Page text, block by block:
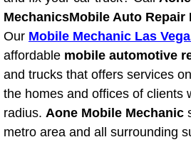
Exhaust Repair
Factory
Filter
Flat Tire Change
MechanicsMobile Auto Repair
Our Mobile Mechanic Las
affordable mobile automotive
and trucks that offers services
the homes and offices of clients
radius. Aone Mobile Mechanic
metro area and all surrounding